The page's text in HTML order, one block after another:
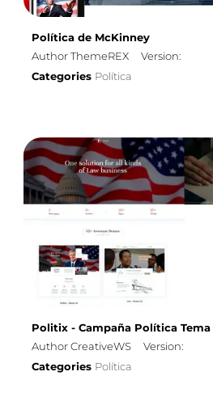
Política de McKinney
Author ThemeREX
Version:
Categories Política
Politix - Campaña Política
Author CreativeWS
Version:
Categories Política